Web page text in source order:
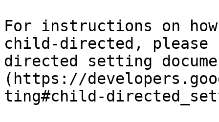
For instructions on
child-directed, please
directed setting
(https://
ting#child-